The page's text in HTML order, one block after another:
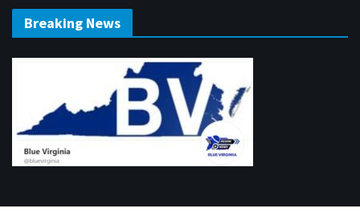
Breaking News